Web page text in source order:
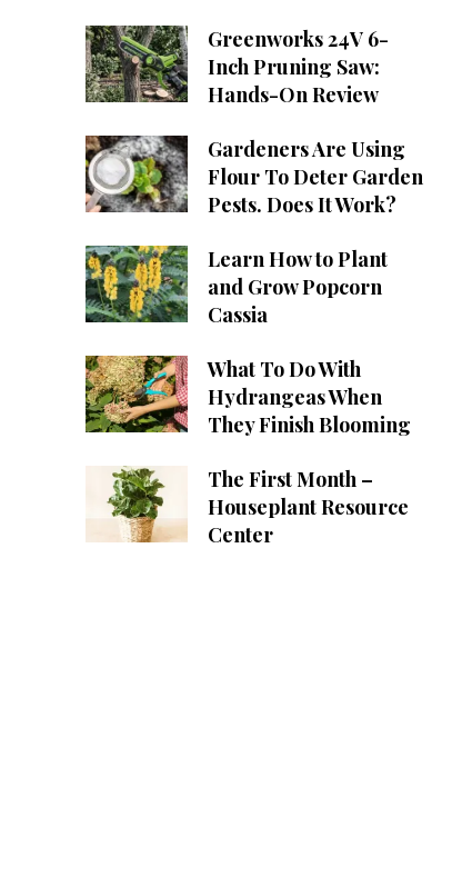
Greenworks 24V 6-
Inch Pruning Saw:
Hands-On Review
Gardeners Are Using
Flour To Deter Garden
Pests. Does It Work?
Learn How to Plant
and Grow Popcorn
Cassia
What To Do With
Hydrangeas When
They Finish Blooming
The First Month –
Houseplant Resource
Center